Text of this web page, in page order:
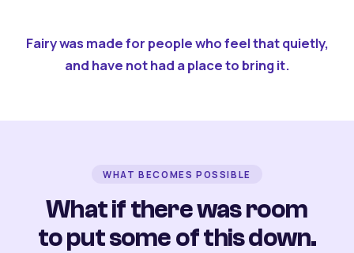
Fairy was made for people who feel that quietly,
and have not had a place to bring it.
WHAT BECOMES POSSIBLE
What if there was room
to put some of this down.